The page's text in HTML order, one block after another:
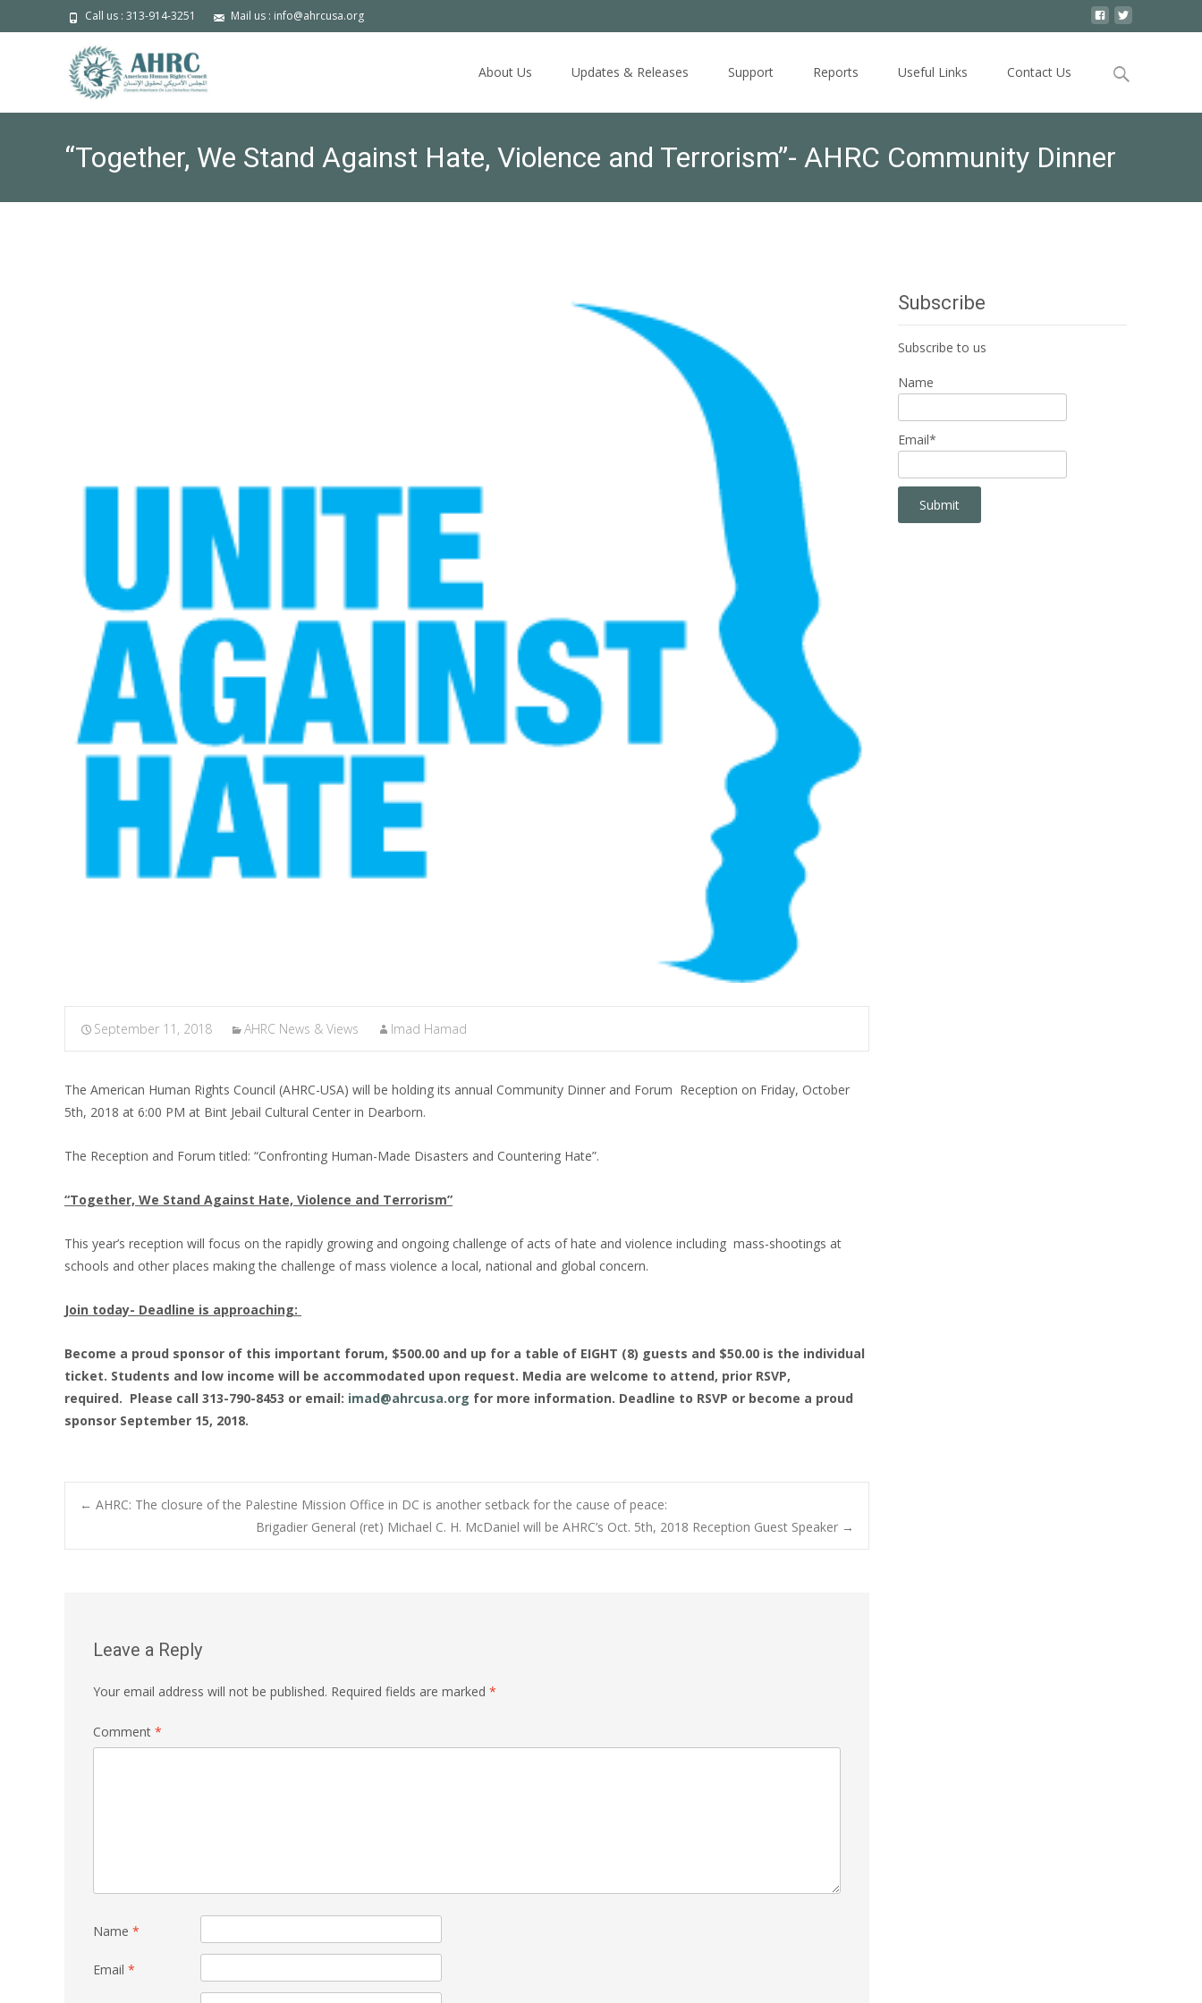
Call us : 313-914-3251 Mail us : info@ahrcusa.org
About Us Updates & Releases Support Reports Useful Links Contact Us
Search
“Together, We Stand Against Hate, Violence and Terrorism”- AHRC Community Dinner
September 11, 2018 AHRC News & Views Imad Hamad
The American Human Rights Council (AHRC-USA) will be holding its annual Community Dinner and Forum Reception on Friday, October
5th, 2018 at 6:00 PM at Bint Jebail Cultural Center in Dearborn.
The Reception and Forum titled: “Confronting Human-Made Disasters and Countering Hate”.
“Together, We Stand Against Hate, Violence and Terrorism”
This year’s reception will focus on the rapidly growing and ongoing challenge of acts of hate and violence including mass-shootings at
schools and other places making the challenge of mass violence a local, national and global concern.
Join today- Deadline is approaching:
Become a proud sponsor of this important forum, $500.00 and up for a table of EIGHT (8) guests and $50.00 is the individual
ticket. Students and low income will be accommodated upon request. Media are welcome to attend, prior RSVP,
required. Please call 313-790-8453 or email: imad@ahrcusa.org for more information. Deadline to RSVP or become a proud
sponsor September 15, 2018.
Post
← AHRC: The closure of the Palestine Mission Office in DC is another setback for the cause of peace:
Brigadier General (ret) Michael C. H. McDaniel will be AHRC’s Oct. 5th, 2018 Reception Guest Speaker →
Leave a Reply
Your email address will not be published. Required fields are marked *
Comment *
Name *
Email *
Subscribe
Subscribe to us
Name
Email*